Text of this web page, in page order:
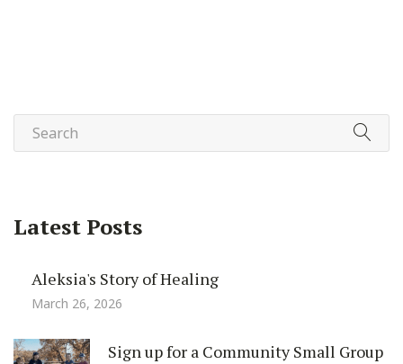
Latest Posts
Aleksia's Story of Healing
March 26, 2026
Sign up for a Community Small Group